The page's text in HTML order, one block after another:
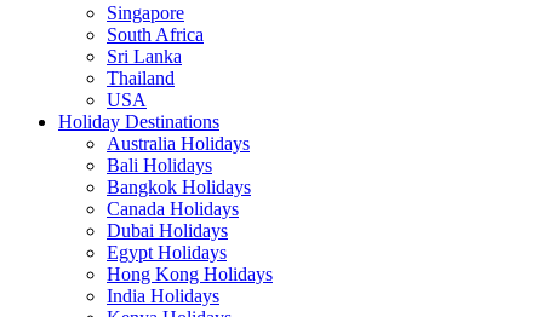
Singapore
South Africa
Sri Lanka
Thailand
USA
Holiday Destinations
Australia Holidays
Bali Holidays
Bangkok Holidays
Canada Holidays
Dubai Holidays
Egypt Holidays
Hong Kong Holidays
India Holidays